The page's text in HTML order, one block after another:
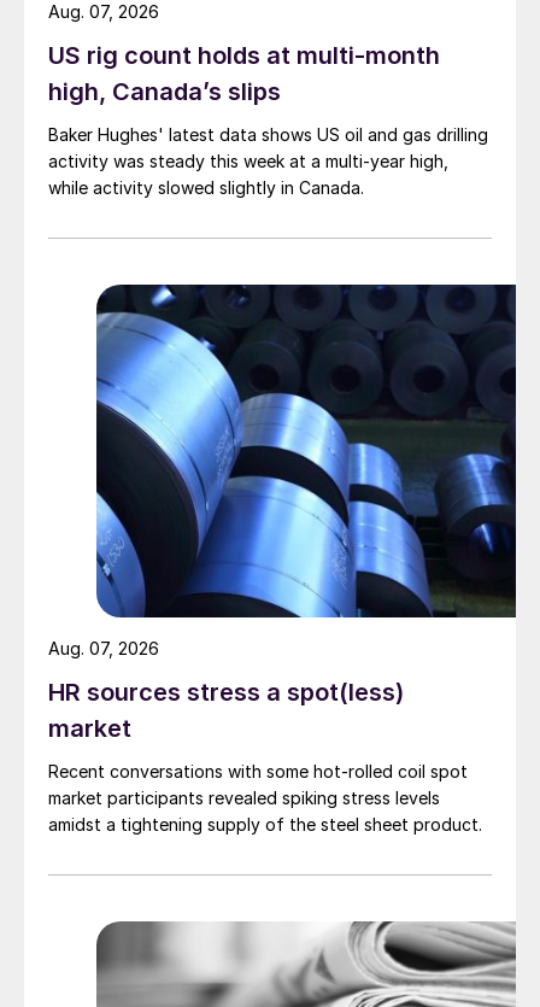
US rig count holds at multi-month
high, Canada’s slips
Baker Hughes' latest data shows US oil and gas drilling
activity was steady this week at a multi-year high,
while activity slowed slightly in Canada.
Aug. 07, 2026
HR sources stress a spot(less)
market
Recent conversations with some hot-rolled coil spot
market participants revealed spiking stress levels
amidst a tightening supply of the steel sheet product.
Aug. 07, 2026